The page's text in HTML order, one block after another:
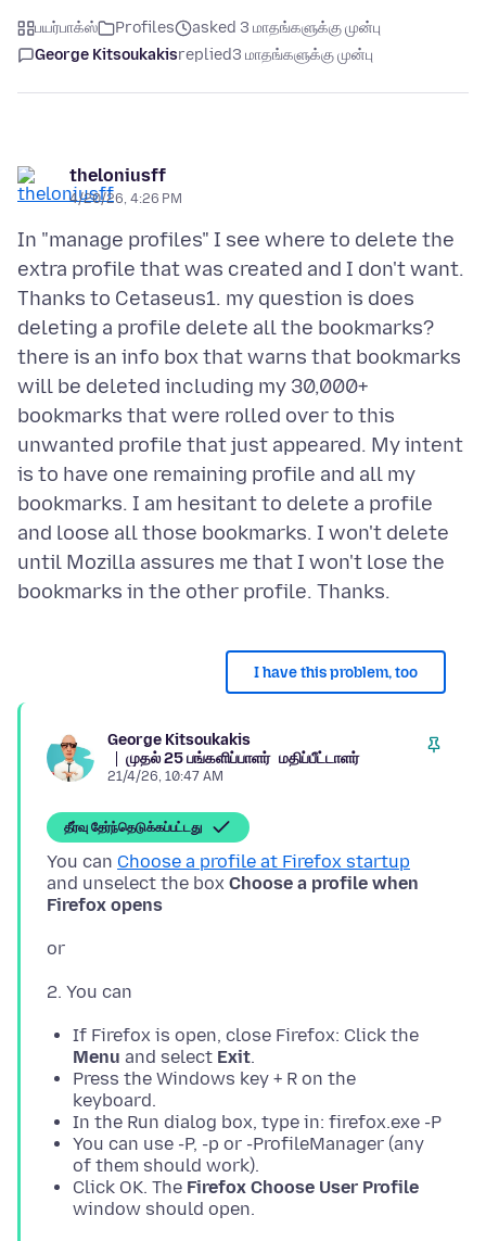
பயர்பாக்ஸ் Profiles
asked 3 மாதங்களுக்கு முன்பு
George Kitsoukakisreplied3 மாதங்களுக்கு முன்பு
theloniusff
4/20/26, 4:26 PM
In "manage profiles" I see where to delete the
extra profile that was created and I don't want.
Thanks to Cetaseus1. my question is does
deleting a profile delete all the bookmarks?
there is an info box that warns that bookmarks
will be deleted including my 30,000+
bookmarks that were rolled over to this
unwanted profile that just appeared. My intent
is to have one remaining profile and all my
bookmarks. I am hesitant to delete a profile
and loose all those bookmarks. I won't delete
until Mozilla assures me that I won't lose the
I have this problem, too
George Kitsoukakis
முதல் 25 பங்களிப்பாளர் மதிப்பீட்டாளர்
21/4/26, 10:47 AM
தீர்வு தேர்ந்தெடுக்கப்பட்டது
You can Choose a profile at Firefox startup
and unselect the box Choose a profile when
Firefox opens
If Firefox is open, close Firefox: Click the
Menu and select Exit.
Press the Windows key + R on the
keyboard.
In the Run dialog box, type in: firefox.exe -P
You can use -P, -p or -ProfileManager (any
of them should work).
Click OK. The Firefox Choose User Profile
window should open.